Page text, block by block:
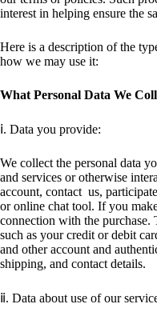
interest in helping ensure the
Here is a description of the
how we may use it:
What Personal Data We
ⅰ. Data you provide:
We collect the personal data
and services or otherwise
account, contact us,
or online chat tool. If you
connection with the purchase.
such as your credit or debit
and other account and
shipping, and contact details.
ⅱ. Data about use of our